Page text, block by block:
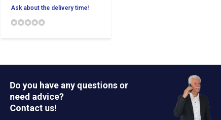
Ask about the delivery time!
Do you have any questions or
need advice?
Contact us!